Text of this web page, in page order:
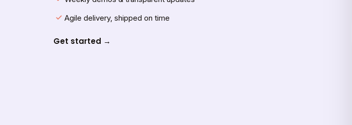
Agile delivery, shipped on time
Get started →